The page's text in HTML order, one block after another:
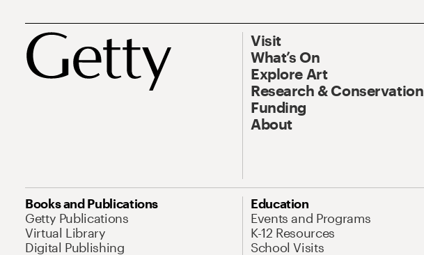
Visit
What’s On
Explore Art
Research & Conservation
Funding
About
Books and Publications
Getty Publications
Virtual Library
Digital Publishing
Education
Events and Programs
K-12 Resources
School Visits